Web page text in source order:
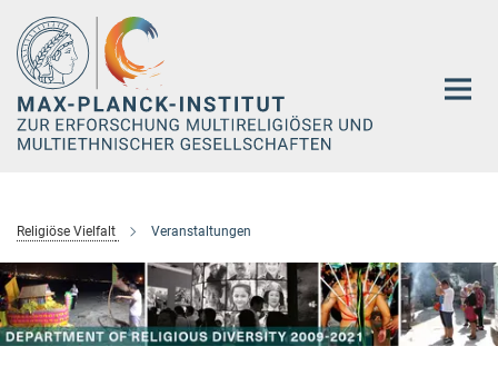
Hauptinhalt
Religiöse Vielfalt Veranstaltungen